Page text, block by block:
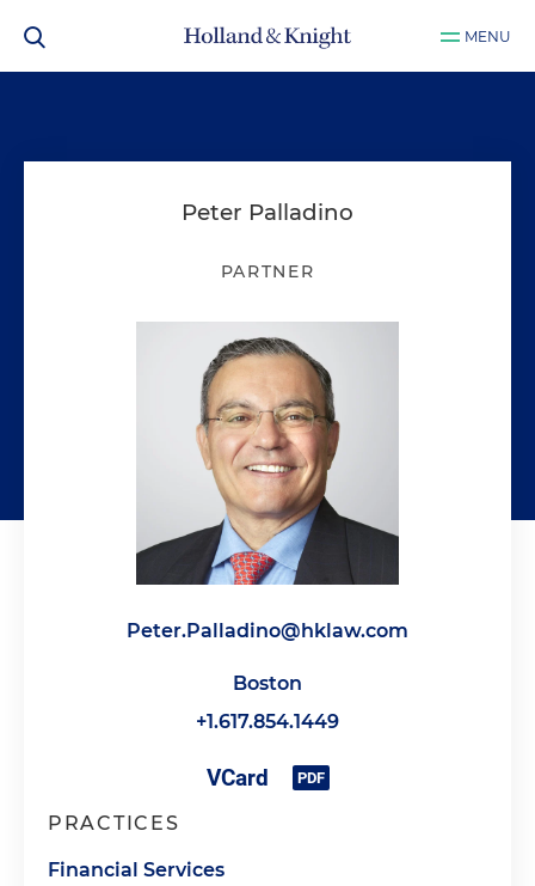
MENU
Peter Palladino
PARTNER
Peter.Palladino@hklaw.com
Boston
+1.617.854.1449
PRACTICES
Financial Services